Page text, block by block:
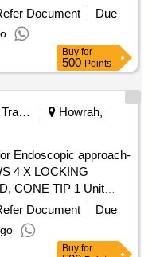
Document
Due
Buy for
500 Points
Railways Transport Services
Howrah,
Endoscopic approach-
4 X LOCKING
CONE TIP 1 Unit
Pedicle access Kit
for Endoscopic
SCREWS 4 X
Document
Due
Buy for